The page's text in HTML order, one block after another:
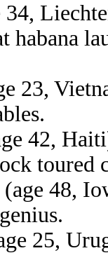
34,
habana
23,
42,
toured
(age 48,
25,